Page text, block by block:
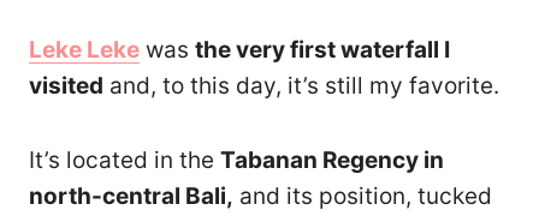
Leke Leke was the very first waterfall I
visited and, to this day, it’s still my favorite.
It’s located in the Tabanan Regency in
north-central Bali, and its position, tucked